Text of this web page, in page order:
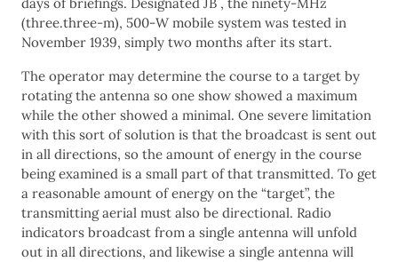
(three.three-m), 500-W mobile system was tested in
November 1939, simply two months after its start.
The operator may determine the course to a target by
rotating the antenna so one show showed a maximum
while the other showed a minimal. One severe limitation
with this sort of solution is that the broadcast is sent out
in all directions, so the amount of energy in the course
being examined is a small part of that transmitted. To get
a reasonable amount of energy on the “target”, the
transmitting aerial must also be directional. Radio
indicators broadcast from a single antenna will unfold
out in all directions, and likewise a single antenna will